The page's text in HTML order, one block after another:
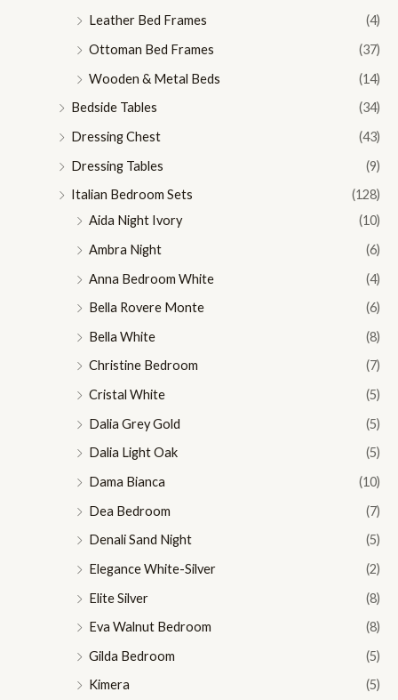
Leather Bed Frames
(4)
Ottoman Bed Frames
(37)
Wooden & Metal Beds
(14)
Bedside Tables
(34)
Dressing Chest
(43)
Dressing Tables
(9)
Italian Bedroom Sets
(128)
Aida Night Ivory
(10)
Ambra Night
(6)
Anna Bedroom White
(4)
Bella Rovere Monte
(6)
Bella White
(8)
Christine Bedroom
(7)
Cristal White
(5)
Dalia Grey Gold
(5)
Dalia Light Oak
(5)
Dama Bianca
(10)
Dea Bedroom
(7)
Denali Sand Night
(5)
Elegance White-Silver
(2)
Elite Silver
(8)
Eva Walnut Bedroom
(8)
Gilda Bedroom
(5)
Kimera
(5)